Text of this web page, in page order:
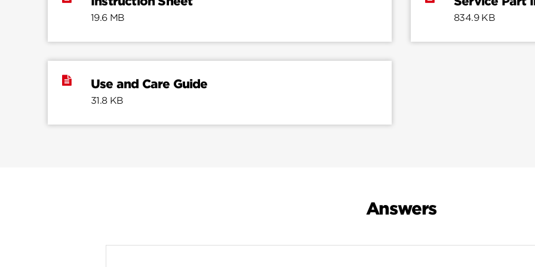
19.6 MB 834.9 KB
Use and Care Guide
31.8 KB
Answers